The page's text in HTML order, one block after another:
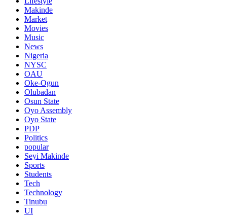
Makinde
Market
Movies
Music
News
Nigeria
NYSC
OAU
Oke-Ogun
Olubadan
Osun State
Oyo Assembly
Oyo State
PDP
Politics
popular
Seyi Makinde
Sports
Students
Tech
Technology
Tinubu
UI